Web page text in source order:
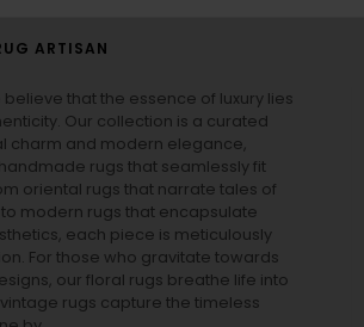
ARTISAN
believe that the essence of luxury lies
Our collection is a curated
charm and modern elegance,
rugs that seamlessly fit
oriental rugs that narrate tales of
modern rugs that encapsulate
each piece is meticulously
For those who gravitate towards
our floral rugs breathe life into
vintage rugs capture the timeless